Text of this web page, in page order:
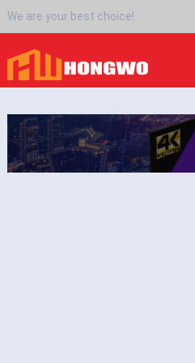
We are your best choice!